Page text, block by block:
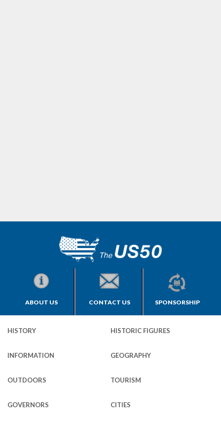
ABOUT US CONTACT US SPONSORSHIP
HISTORY HISTORIC FIGURES
INFORMATION GEOGRAPHY
OUTDOORS TOURISM
GOVERNORS CITIES